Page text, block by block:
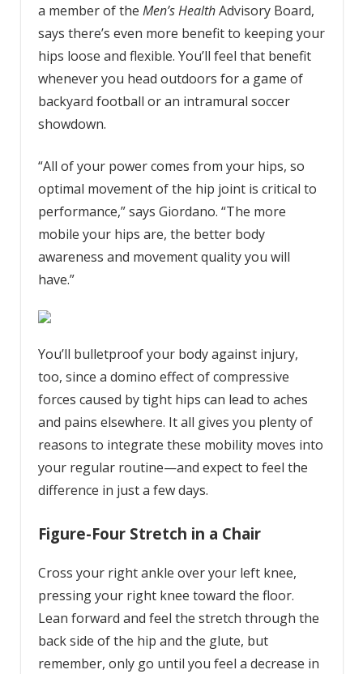
a member of the Men’s HealthAdvisory Board,
says there’s even more benefit to keeping your
hips loose and flexible. You’ll feel that benefit
whenever you head outdoors for a game of
backyard football or an intramural soccer
showdown.
“All of your power comes from your hips, so
optimal movement of the hip joint is critical to
performance,” says Giordano. “The more
mobile your hips are, the better body
awareness and movement quality you will
have.”
You’ll bulletproof your body against injury,
too, since a domino effect of compressive
forces caused by tight hips can lead to aches
and pains elsewhere. It all gives you plenty of
reasons to integrate these mobility moves into
your regular routine—and expect to feel the
difference in just a few days.
Figure-Four Stretch in a Chair
Cross your right ankle over your left knee,
pressing your right knee toward the floor.
Lean forward and feel the stretch through the
back side of the hip and the glute, but
remember, only go until you feel a decrease in